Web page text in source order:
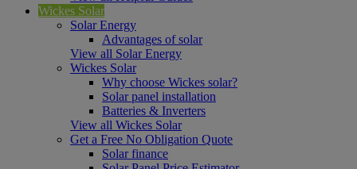
Wickes Solar
Solar Energy
Advantages of solar
View all Solar Energy
Wickes Solar
Why choose Wickes solar?
Solar panel installation
Batteries & Inverters
View all Wickes Solar
Get a Free No Obligation Quote
Solar finance